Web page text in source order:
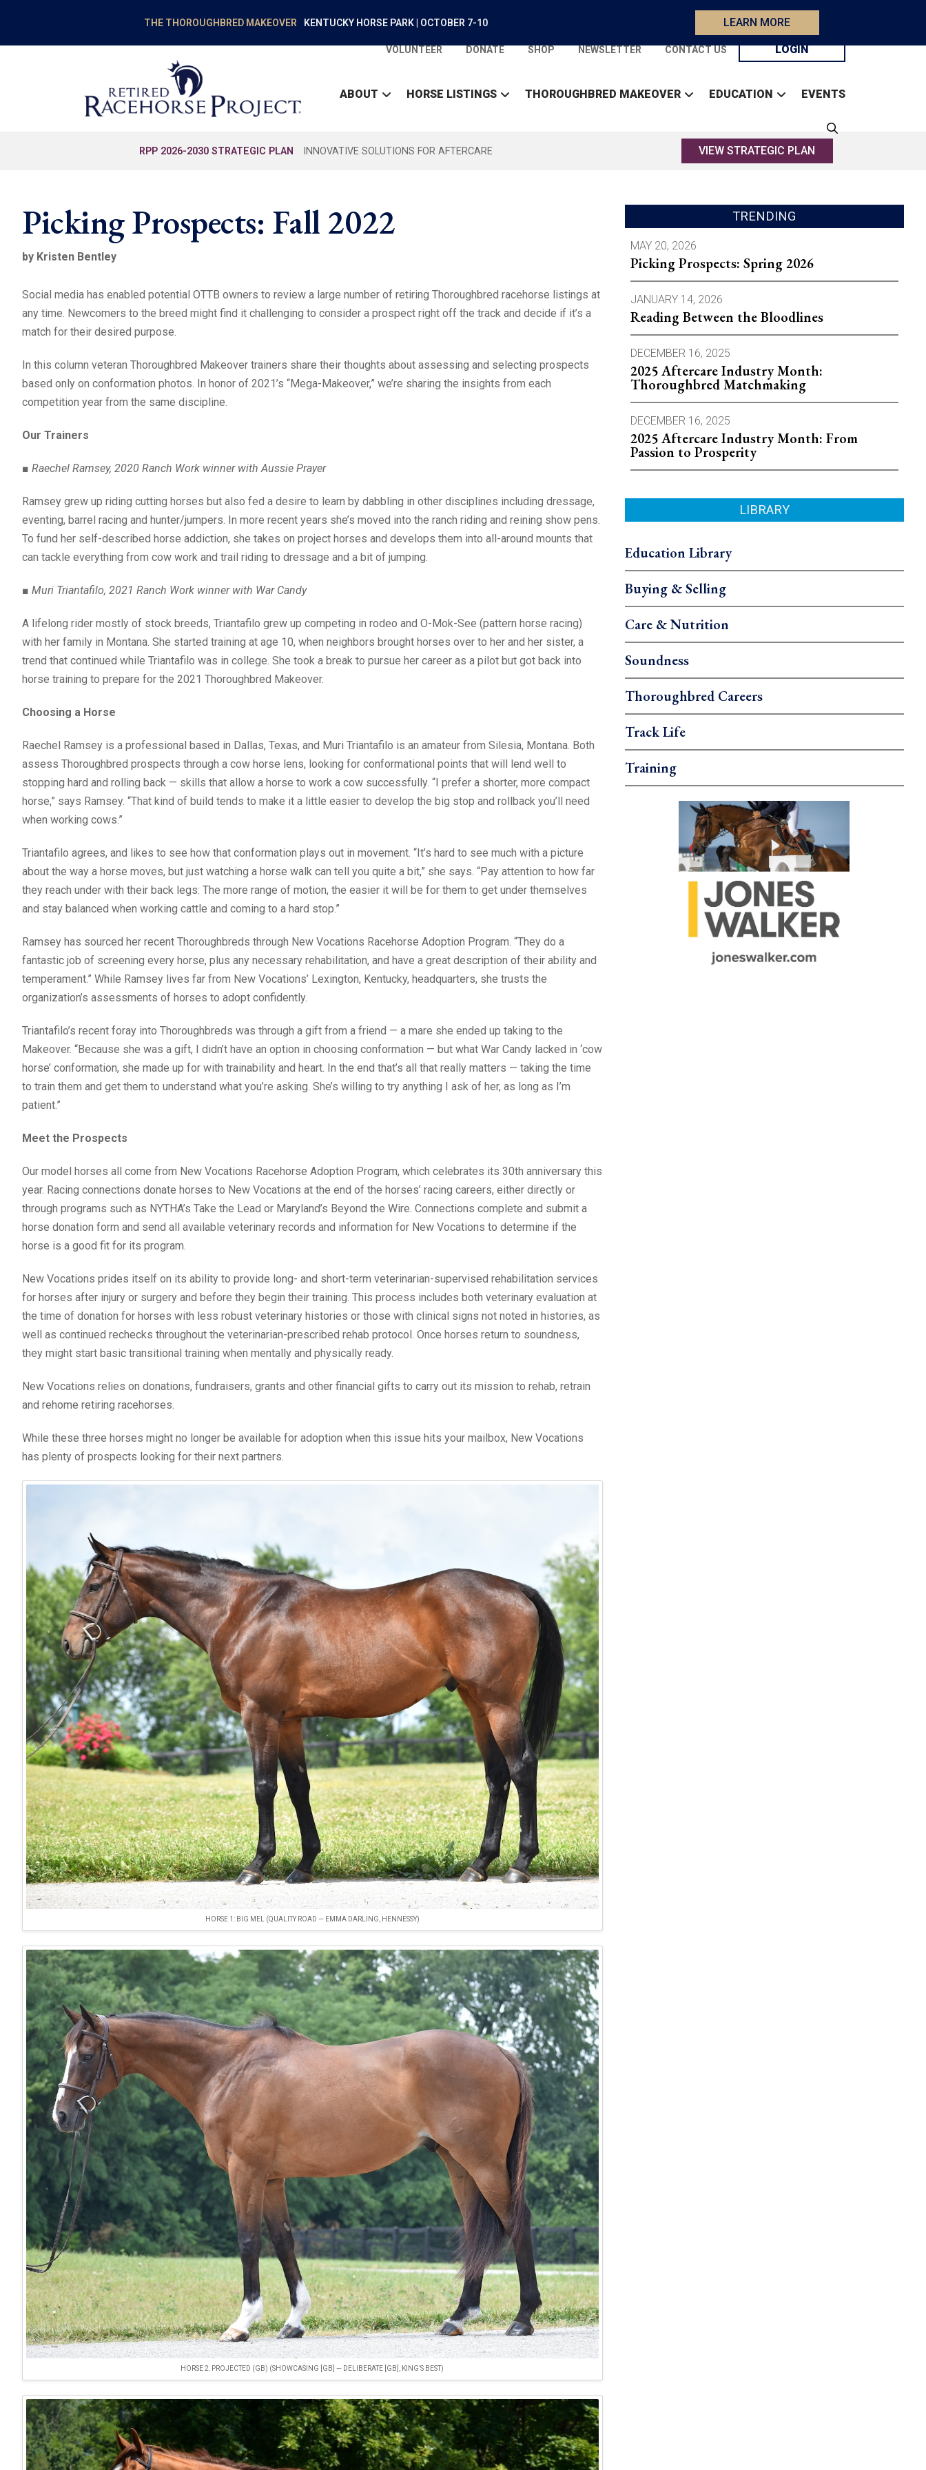
THE THOROUGHBRED MAKEOVER KENTUCKY HORSE PARK | OCTOBER 7-10 LEARN MORE
VOLUNTEER DONATE SHOP NEWSLETTER CONTACT US LOGIN
ABOUT HORSE LISTINGS THOROUGHBRED MAKEOVER EDUCATION EVENTS
RPP 2026-2030 STRATEGIC PLAN INNOVATIVE SOLUTIONS FOR AFTERCARE VIEW STRATEGIC PLAN
Picking Prospects: Fall 2022
by Kristen Bentley
Social media has enabled potential OTTB owners to review a large number of retiring Thoroughbred racehorse listings at
any time. Newcomers to the breed might find it challenging to consider a prospect right off the track and decide if it’s a
match for their desired purpose.
In this column veteran Thoroughbred Makeover trainers share their thoughts about assessing and selecting prospects
based only on conformation photos. In honor of 2021’s “Mega-Makeover,” we’re sharing the insights from each
competition year from the same discipline.
Our Trainers
■ Raechel Ramsey, 2020 Ranch Work winner with Aussie Prayer
Ramsey grew up riding cutting horses but also fed a desire to learn by dabbling in other disciplines including dressage,
eventing, barrel racing and hunter/jumpers. In more recent years she’s moved into the ranch riding and reining show pens.
To fund her self-described horse addiction, she takes on project horses and develops them into all-around mounts that
can tackle everything from cow work and trail riding to dressage and a bit of jumping.
■ Muri Triantafilo, 2021 Ranch Work winner with War Candy
A lifelong rider mostly of stock breeds, Triantafilo grew up competing in rodeo and O-Mok-See (pattern horse racing)
with her family in Montana. She started training at age 10, when neighbors brought horses over to her and her sister, a
trend that continued while Triantafilo was in college. She took a break to pursue her career as a pilot but got back into
horse training to prepare for the 2021 Thoroughbred Makeover.
Choosing a Horse
Raechel Ramsey is a professional based in Dallas, Texas, and Muri Triantafilo is an amateur from Silesia, Montana. Both
assess Thoroughbred prospects through a cow horse lens, looking for conformational points that will lend well to
stopping hard and rolling back — skills that allow a horse to work a cow successfully. “I prefer a shorter, more compact
horse,” says Ramsey. “That kind of build tends to make it a little easier to develop the big stop and rollback you’ll need
when working cows.”
Triantafilo agrees, and likes to see how that conformation plays out in movement. “It’s hard to see much with a picture
about the way a horse moves, but just watching a horse walk can tell you quite a bit,” she says. “Pay attention to how far
they reach under with their back legs: The more range of motion, the easier it will be for them to get under themselves
and stay balanced when working cattle and coming to a hard stop.”
Ramsey has sourced her recent Thoroughbreds through New Vocations Racehorse Adoption Program. “They do a
fantastic job of screening every horse, plus any necessary rehabilitation, and have a great description of their ability and
temperament.” While Ramsey lives far from New Vocations’ Lexington, Kentucky, headquarters, she trusts the
organization’s assessments of horses to adopt confidently.
Triantafilo’s recent foray into Thoroughbreds was through a gift from a friend — a mare she ended up taking to the
Makeover. “Because she was a gift, I didn’t have an option in choosing conformation — but what War Candy lacked in ‘cow
horse’ conformation, she made up for with trainability and heart. In the end that’s all that really matters — taking the time
to train them and get them to understand what you’re asking. She’s willing to try anything I ask of her, as long as I’m
patient.”
Meet the Prospects
Our model horses all come from New Vocations Racehorse Adoption Program, which celebrates its 30th anniversary this
year. Racing connections donate horses to New Vocations at the end of the horses’ racing careers, either directly or
through programs such as NYTHA’s Take the Lead or Maryland’s Beyond the Wire. Connections complete and submit a
horse donation form and send all available veterinary records and information for New Vocations to determine if the
horse is a good fit for its program.
New Vocations prides itself on its ability to provide long- and short-term veterinarian-supervised rehabilitation services
for horses after injury or surgery and before they begin their training. This process includes both veterinary evaluation at
the time of donation for horses with less robust veterinary histories or those with clinical signs not noted in histories, as
well as continued rechecks throughout the veterinarian-prescribed rehab protocol. Once horses return to soundness,
they might start basic transitional training when mentally and physically ready.
New Vocations relies on donations, fundraisers, grants and other financial gifts to carry out its mission to rehab, retrain
and rehome retiring racehorses.
While these three horses might no longer be available for adoption when this issue hits your mailbox, New Vocations
has plenty of prospects looking for their next partners.
HORSE 1: BIG MEL (QUALITY ROAD — EMMA DARLING, HENNESSY)
HORSE 2: PROJECTED (GB) (SHOWCASING [GB] — DELIBERATE [GB], KING’S BEST)
TRENDING
MAY 20, 2026
Picking Prospects: Spring 2026
JANUARY 14, 2026
Reading Between the Bloodlines
DECEMBER 16, 2025
2025 Aftercare Industry Month:
Thoroughbred Matchmaking
DECEMBER 16, 2025
2025 Aftercare Industry Month: From
Passion to Prosperity
LIBRARY
Education Library
Buying & Selling
Care & Nutrition
Soundness
Thoroughbred Careers
Track Life
Training